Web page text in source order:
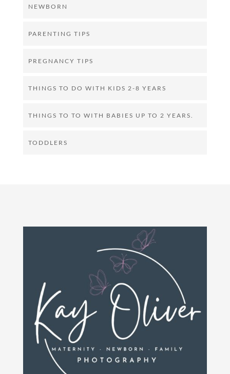
NEWBORN
PARENTING TIPS
PREGNANCY TIPS
THINGS TO DO WITH KIDS 2-8 YEARS
THINGS TO TO WITH BABIES UP TO 2 YEARS.
TODDLERS